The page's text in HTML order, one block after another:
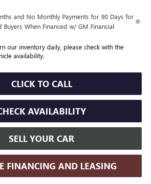
and No Monthly Payments for 90 Days for
Buyers When Financed w/ GM Financial
our inventory daily, please check with the
availability.
CLICK TO CALL
AVAILABILITY
SELL YOUR CAR
FINANCING AND LEASING